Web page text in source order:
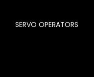
SERVO OPERATORS